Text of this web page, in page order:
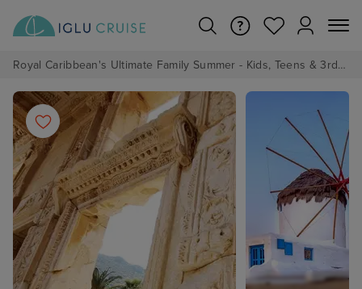
Royal Caribbean's Ultimate Family Summer - Kids, Teens & 3rd/4th Adults sail from just £99!*